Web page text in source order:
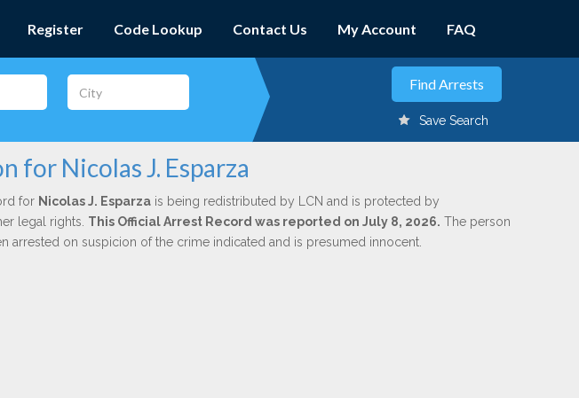
Register Code Lookup Contact Us My Account FAQ
Save Search
for Nicolas J. Esparza
for Nicolas J. Esparzais being redistributed by LCN and is protected by
legal rights. This Official Arrest Record was reported on July 8, 2026. The person
arrested on suspicion of the crime indicated and is presumed innocent.